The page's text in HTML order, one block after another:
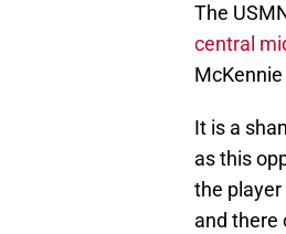
The
central
It is a
as this
the
and there